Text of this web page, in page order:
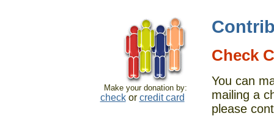
Make your donation by:
checkor credit card
Check
You can
mailing a
please